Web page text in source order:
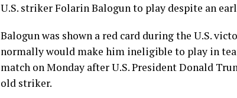
U.S. striker Folarin Balogun to play despite an
Balogun was shown a red card during the U.S.
normally would make him ineligible to play in
match on Monday after U.S. President Donald
old striker.